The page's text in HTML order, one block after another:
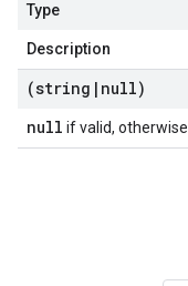
Type
Description
(string | null)
null if valid,